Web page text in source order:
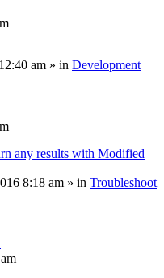
am » in Development
any results with Modified
8:18 am » in Troubleshoot